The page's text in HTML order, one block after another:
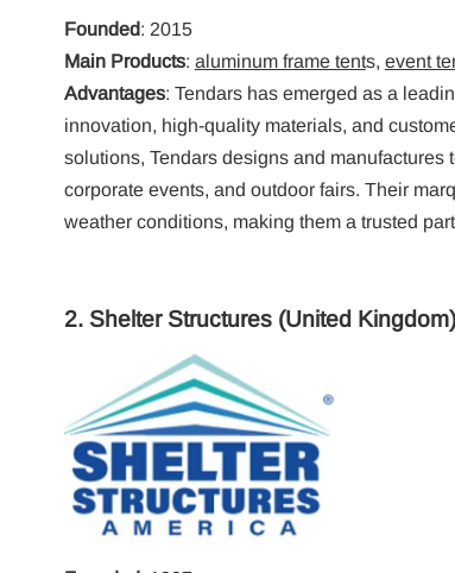
Founded: 2015
Main Products: aluminum frame tents, event
Advantages: Tendars has emerged as a
innovation, high-quality materials, and
solutions, Tendars designs and
corporate events, and outdoor fairs. Their
weather conditions, making them a trusted
2. Shelter Structures(United Kingdom)